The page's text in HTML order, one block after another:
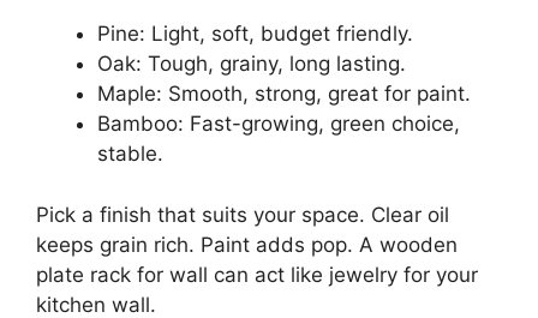
Pine: Light, soft, budget friendly.
Oak: Tough, grainy, long lasting.
Maple: Smooth, strong, great for paint.
Bamboo: Fast-growing, green choice,
stable.
Pick a finish that suits your space. Clear oil
keeps grain rich. Paint adds pop. A wooden
plate rack for wall can act like jewelry for your
kitchen wall.